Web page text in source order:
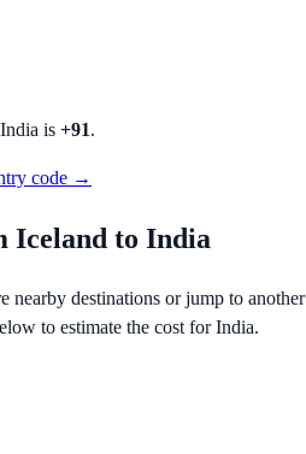
India is +91.
code →
Iceland to India
nearby destinations or jump to another
to estimate the cost forIndia.